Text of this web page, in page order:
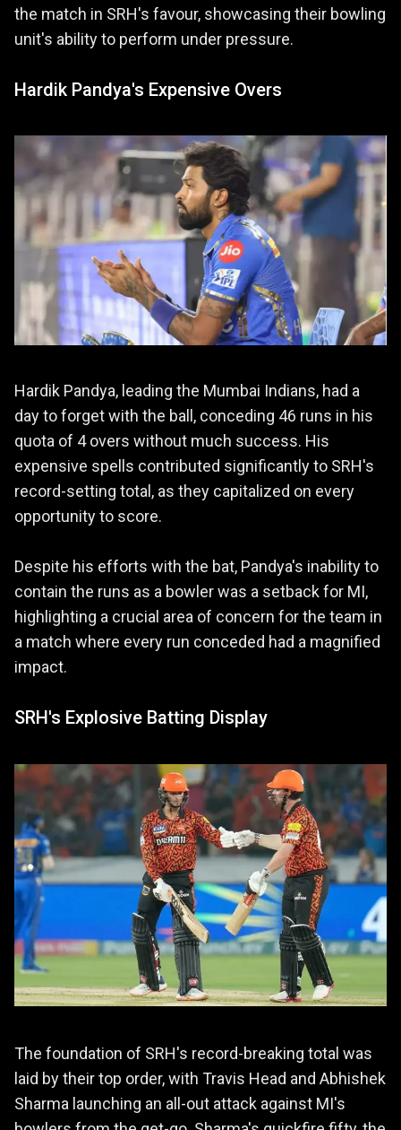
the match in SRH's favour, showcasing their bowling
unit's ability to perform under pressure.
Hardik Pandya's Expensive Overs
Hardik Pandya, leading the Mumbai Indians, had a
day to forget with the ball, conceding 46 runs in his
quota of 4 overs without much success. His
expensive spells contributed significantly to SRH's
record-setting total, as they capitalized on every
opportunity to score.
Despite his efforts with the bat, Pandya's inability to
contain the runs as a bowler was a setback for MI,
highlighting a crucial area of concern for the team in
a match where every run conceded had a magnified
impact.
SRH's Explosive Batting Display
The foundation of SRH's record-breaking total was
laid by their top order, with Travis Head and Abhishek
Sharma launching an all-out attack against MI's